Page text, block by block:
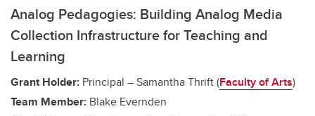
Analog Pedagogies: Building Analog Media
Collection Infrastructure for Teaching and
Learning
Grant Holder: Principal – Samantha Thrift (Faculty of Arts)
Team Member: Blake Evernden